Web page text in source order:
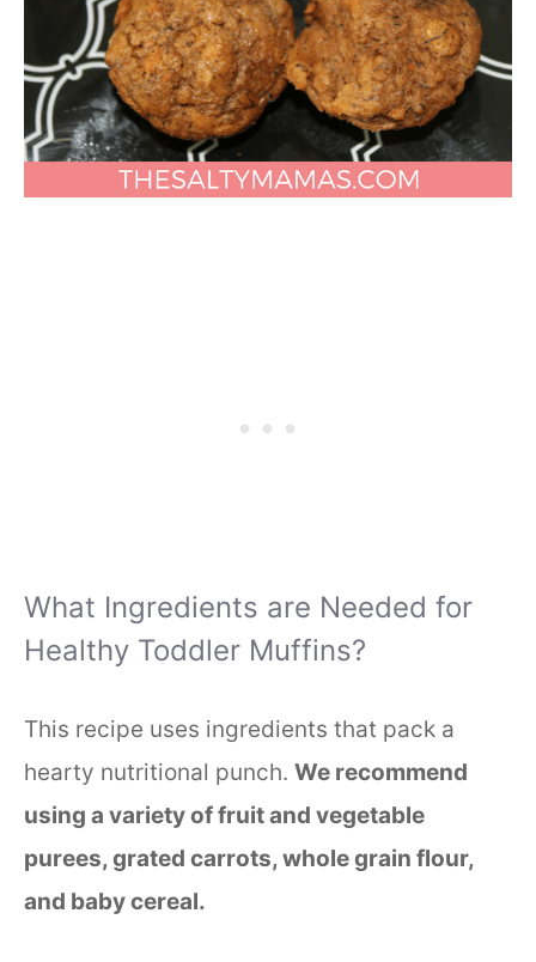
What Ingredients are Needed for
Healthy Toddler Muffins?
This recipe uses ingredients that pack a
hearty nutritional punch. We recommend
using a variety of fruit and vegetable
purees, grated carrots, whole grain flour,
and baby cereal.